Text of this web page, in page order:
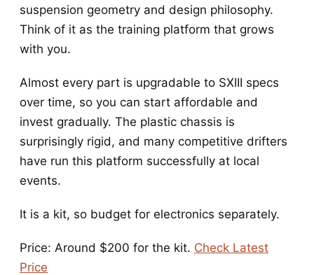
suspension geometry and design philosophy.
Think of it as the training platform that grows
with you.
Almost every part is upgradable to SXIII specs
over time, so you can start affordable and
invest gradually. The plastic chassis is
surprisingly rigid, and many competitive drifters
have run this platform successfully at local
events.
It is a kit, so budget for electronics separately.
Price: Around $200 for the kit. Check Latest
Price